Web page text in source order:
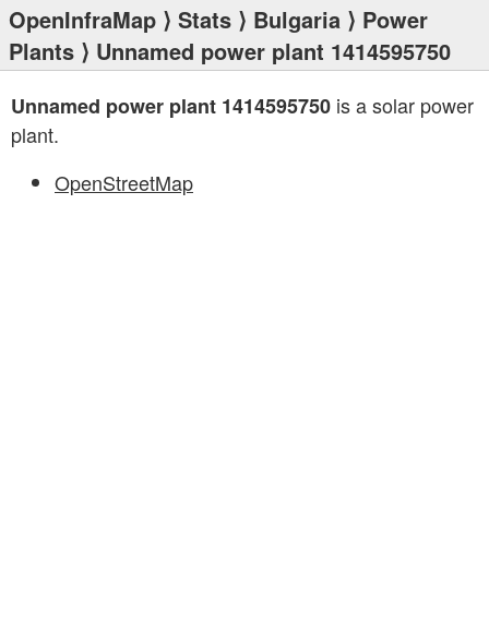
OpenInfraMap ⟩ Stats ⟩ Bulgaria ⟩ Power
Plants ⟩ Unnamed power plant 1414595750
Unnamed power plant 1414595750 is a solar power
plant.
OpenStreetMap